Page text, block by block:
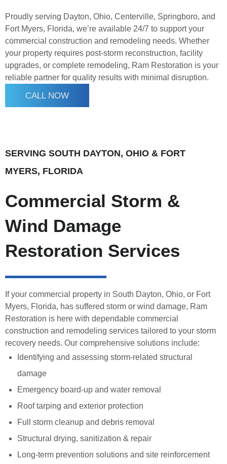
Proudly serving Dayton, Ohio, Centerville, Springboro, and
Fort Myers, Florida, we’re available 24/7 to support your
commercial construction and remodeling needs. Whether
your property requires post-storm reconstruction, facility
upgrades, or complete remodeling, Ram Restoration is your
reliable partner for quality results with minimal disruption.
CALL NOW
SERVING SOUTH DAYTON, OHIO & FORT
MYERS, FLORIDA
Commercial Storm &
Wind Damage
Restoration Services
If your commercial property in South Dayton, Ohio, or Fort
Myers, Florida, has suffered storm or wind damage, Ram
Restoration is here with dependable commercial
construction and remodeling services tailored to your storm
recovery needs. Our comprehensive solutions include:
Identifying and assessing storm-related structural
damage
Emergency board-up and water removal
Roof tarping and exterior protection
Full storm cleanup and debris removal
Structural drying, sanitization & repair
Long-term prevention solutions and site reinforcement